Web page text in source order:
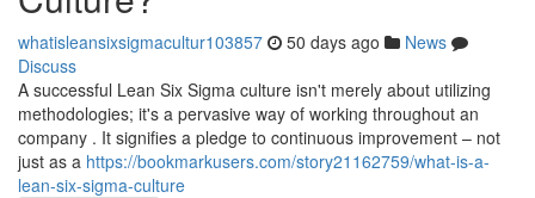
whatisleansixsigmacultur103857 50 days ago
News
Discuss
A successful Lean Six Sigma culture isn't merely about utilizing
methodologies; it's a pervasive way of working throughout an
company . It signifies a pledge to continuous improvement – not
just as a https://bookmarkusers.com/story21162759/what-is-a-
lean-six-sigma-culture